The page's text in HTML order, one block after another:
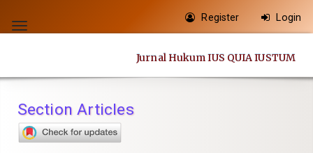
jump
content
Navigation
Main
Toggle
Register Login
Jurnal Hukum IUS QUIA IUSTUM
Section Articles